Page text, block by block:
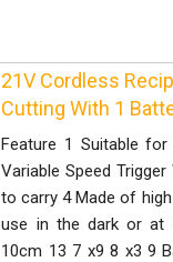
21V Cordless
Cutting With 1
Feature 1 Suitable
Variable Speed
to carry 4 Made of
use in the dark or at
10cm 13 7 x9 8 x3 9